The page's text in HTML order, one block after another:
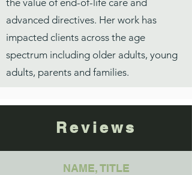
the value of end-of-life care and
advanced directives. Her work has
impacted clients across the age
spectrum including older adults, young
adults, parents and families.
Reviews
NAME, TITLE